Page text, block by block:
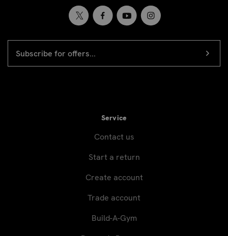
Newsletter
signup
ADDRESS
Service
Contact us
Start a return
Create account
Trade account
Build-A-Gym